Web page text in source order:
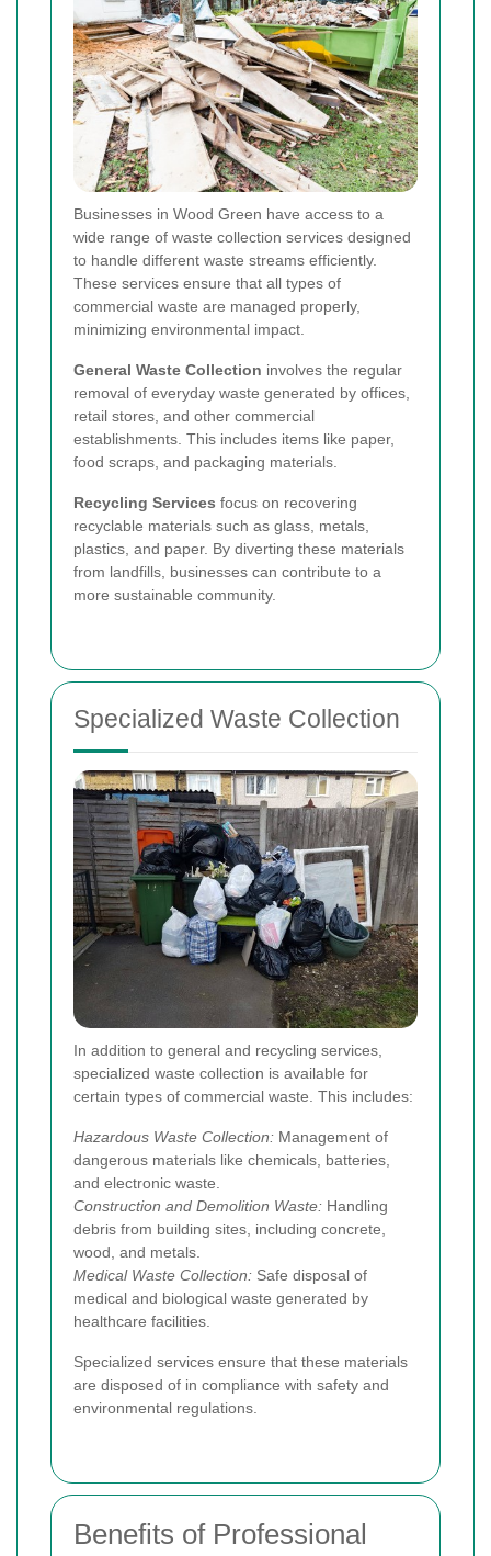
Businesses in Wood Green have access to a
wide range of waste collection services designed
to handle different waste streams efficiently.
These services ensure that all types of
commercial waste are managed properly,
minimizing environmental impact.
General Waste Collection involves the regular
removal of everyday waste generated by offices,
retail stores, and other commercial
establishments. This includes items like paper,
food scraps, and packaging materials.
Recycling Services focus on recovering
recyclable materials such as glass, metals,
plastics, and paper. By diverting these materials
from landfills, businesses can contribute to a
more sustainable community.
Specialized Waste Collection
In addition to general and recycling services,
specialized waste collection is available for
certain types of commercial waste. This includes:
Hazardous Waste Collection: Management of
dangerous materials like chemicals, batteries,
and electronic waste.
Construction and Demolition Waste: Handling
debris from building sites, including concrete,
wood, and metals.
Medical Waste Collection: Safe disposal of
medical and biological waste generated by
healthcare facilities.
Specialized services ensure that these materials
are disposed of in compliance with safety and
environmental regulations.
Benefits of Professional